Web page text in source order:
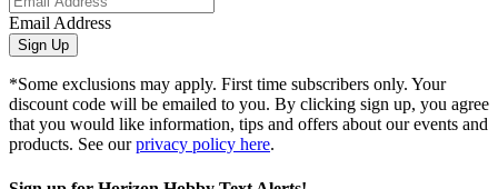
Email Address
Sign Up
*Some exclusions may apply. First time subscribers only. Your
discount code will be emailed to you. By clicking sign up, you agree
that you would like information, tips and offers about our events and
products. See ourprivacy policy here.